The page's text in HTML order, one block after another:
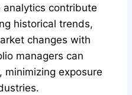
contribute
historical trends,
changes with
managers can
minimizing exposure